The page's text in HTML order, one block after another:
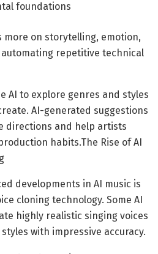
foundations
more on storytelling, emotion,
repetitive technical
AI to explore genres and styles
AI-generated suggestions
directions and help artists
habits.The Rise of AI
developments in AI music is
cloning technology. Some AI
highly realistic singing voices
with impressive accuracy.